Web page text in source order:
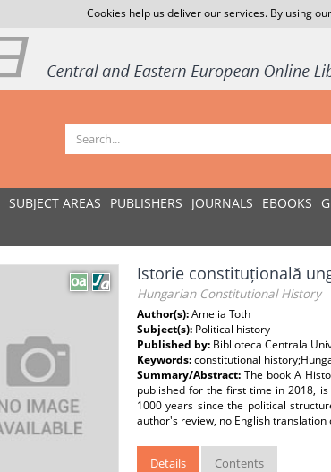
Cookies help us deliver our services. By using
SUBJECT AREAS PUBLISHERS JOURNALS EBOOKS
Istorie constituțională
Hungarian Constitutional History
Author(s):Amelia Toth
Subject(s): Political history
Published by: Biblioteca Centrala
Keywords:constitutional
Summary/Abstract:The book A
published for the first time in 2018,
1000 years since the political
author's review, no English
Details Contents